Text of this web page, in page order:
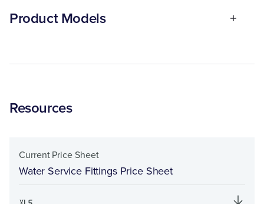
Product Models
Resources
Current Price Sheet
Water Service Fittings Price Sheet